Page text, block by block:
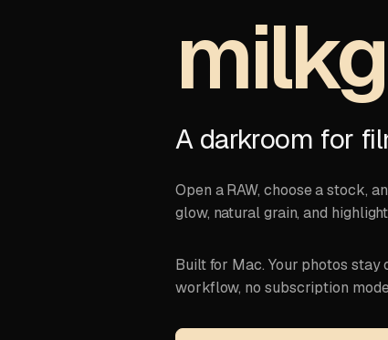
A darkroom for
Open a RAW, choose a stock,
glow, natural grain, and
Built for Mac. Your photos stay
workflow, no subscription